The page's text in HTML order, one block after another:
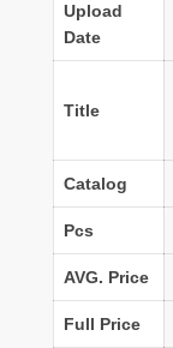
Upload
Date
Title
Catalog
Pcs
AVG. Price
Full Price